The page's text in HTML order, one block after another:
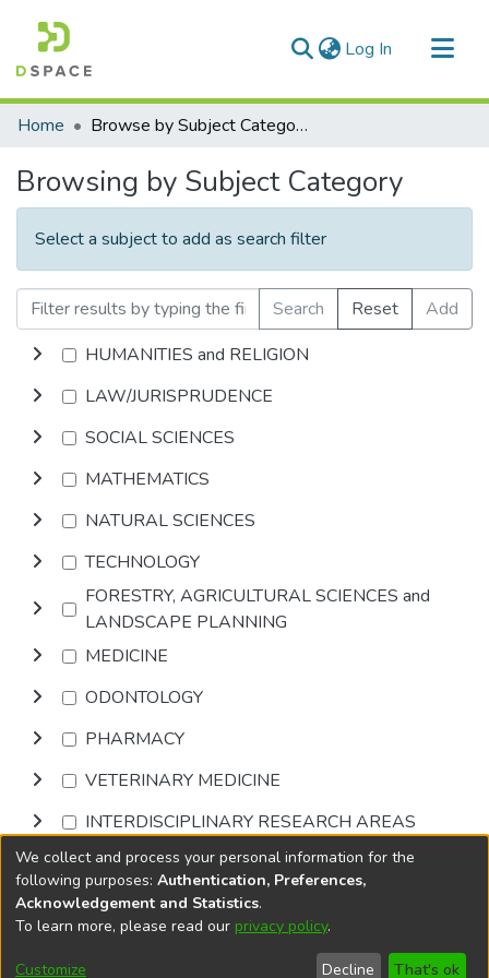
Log In (current)
Communities & Collections
Home Browse by Subject Category
Browsing by Subject Category
Select a subject to add as search filter
Search Reset
Add
HUMANITIES and RELIGION
LAW/JURISPRUDENCE
SOCIAL SCIENCES
MATHEMATICS
NATURAL SCIENCES
TECHNOLOGY
FORESTRY, AGRICULTURAL SCIENCES and
LANDSCAPE PLANNING
MEDICINE
ODONTOLOGY
PHARMACY
VETERINARY MEDICINE
INTERDISCIPLINARY RESEARCH AREAS
Browse
DSpace softwarecopyright © 2002-2026
Cookie
End User
Send
We collect and process your personal information for the
following purposes: Authentication, Preferences,
Acknowledgement and Statistics.
To learn more, please read our privacy policy.
Customize Decline That's ok